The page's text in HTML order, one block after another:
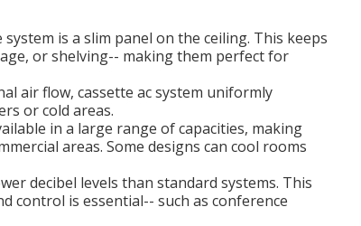
is a slim panel on the ceiling. This keeps
or shelving-- making them perfect for
air flow, cassette ac system uniformly
or cold areas.
in a large range of capacities, making
areas. Some designs can cool rooms
decibel levels than standard systems. This
control is essential-- such as conference